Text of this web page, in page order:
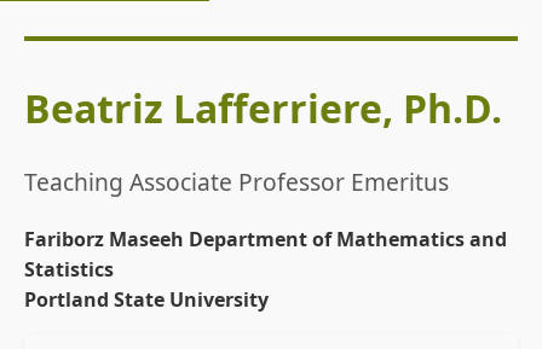
Beatriz Lafferriere, Ph.D.
Teaching Associate Professor Emeritus
Fariborz Maseeh Department of Mathematics and
Statistics
Portland State University